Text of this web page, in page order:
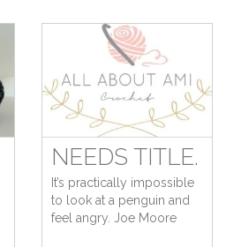
NEEDS TITLE.
It’s practically impossible
to look at a penguin and
feel angry. Joe Moore